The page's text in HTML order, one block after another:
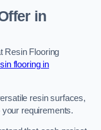
in
Resin Flooring
flooring in
resin surfaces,
requirements.